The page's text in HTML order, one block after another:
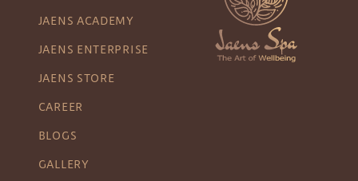
JAENS ACADEMY
JAENS ENTERPRISE
JAENS STORE
CAREER
BLOGS
GALLERY